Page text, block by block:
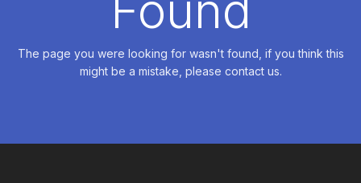
The page you were looking for wasn't found, if you think this
might be a mistake, please contact us.